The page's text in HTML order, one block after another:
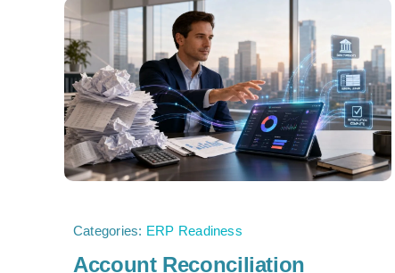
Categories: ERP Readiness
Account Reconciliation